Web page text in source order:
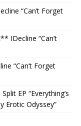
“Can’t Forget
IDecline “Can’t
“Can’t Forget
EP “Everything’s
Erotic Odyssey”